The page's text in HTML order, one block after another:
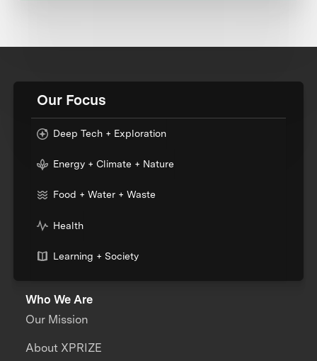
Our Focus
Deep Tech + Exploration
Energy + Climate + Nature
Food + Water + Waste
Health
Learning + Society
Who We Are
Our Mission
About XPRIZE